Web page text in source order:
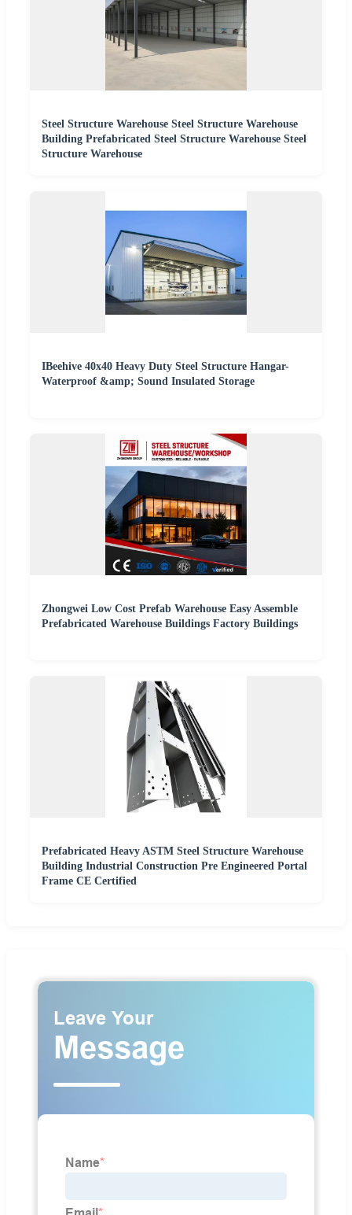
Steel Structure Warehouse Steel Structure Warehouse
Building Prefabricated Steel Structure Warehouse Steel
Structure Warehouse
IBeehive 40x40 Heavy Duty Steel Structure Hangar-
Waterproof &amp; Sound Insulated Storage
Zhongwei Low Cost Prefab Warehouse Easy Assemble
Prefabricated Warehouse Buildings Factory Buildings
Prefabricated Heavy ASTM Steel Structure Warehouse
Building Industrial Construction Pre Engineered Portal
Frame CE Certified